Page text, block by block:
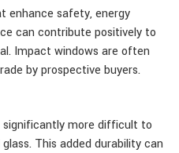
enhance safety, energy
can contribute positively to
Impact windows are often
by prospective buyers.
more difficult to
This added durability can